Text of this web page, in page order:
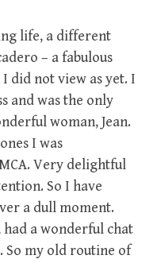
life, a different
– a fabulous
did not view as yet. I
and was the only
woman, Jean.
I was
Very delightful
So I have
a dull moment.
had a wonderful chat
So my old routine of